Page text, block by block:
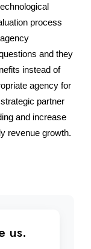
process
and they
instead of
agency for
partner
and increase
revenue growth.
us.